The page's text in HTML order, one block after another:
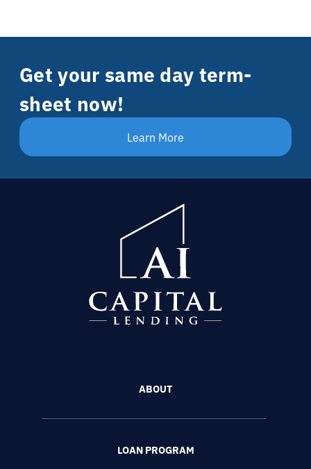
Get your same day term-
sheet now!
Learn More
ABOUT
LOAN PROGRAM